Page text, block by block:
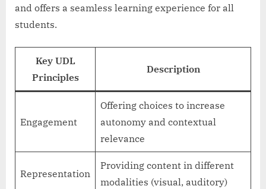
and offers a seamless learning experience for all
students.
Key UDL
Principles
Description
Engagement
Offering choices to increase
autonomy and contextual
relevance
Representation
Providing content in different
modalities (visual, auditory)